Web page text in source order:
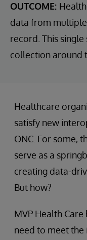
OUTCOME:
data from
record. This
collection around
Healthcare
satisfy new
ONC. For some,
serve as a
creating data-
But how?
MVP Health
need to meet